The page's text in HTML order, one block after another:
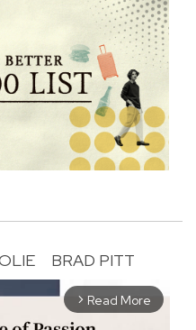
BRAD PITT
arrow_forward_ios Read More